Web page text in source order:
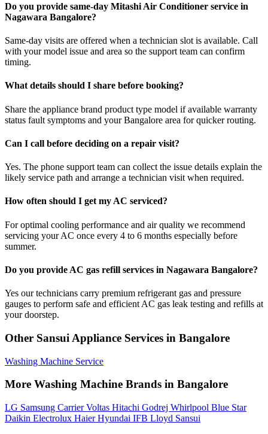
Do you provide same-day Mitashi Air Conditioner service in
Nagawara Bangalore?
Same-day visits are offered when a technician slot is available. Call
with your model issue and area so the support team can confirm
timing.
What details should I share before booking?
Share the appliance brand product type model if available warranty
status fault symptoms and your Bangalore area for quicker routing.
Can I call before deciding on a repair visit?
Yes. The phone support team can collect the issue details explain the
likely service path and arrange a technician visit when required.
How often should I get my AC serviced?
For optimal cooling performance and air quality we recommend
servicing your AC once every 4 to 6 months especially before
summer.
Do you provide AC gas refill services in Nagawara Bangalore?
Yes our technicians carry premium refrigerant gas and pressure
gauges to perform safe and efficient AC gas leak testing and refills at
your doorstep.
Other Sansui Appliance Services in Bangalore
Washing Machine Service
More Washing Machine Brands in Bangalore
LG Samsung CarrierVoltas Hitachi Godrej Whirlpool Blue Star
Daikin Electrolux HaierHyundai IFB Lloyd Sansui